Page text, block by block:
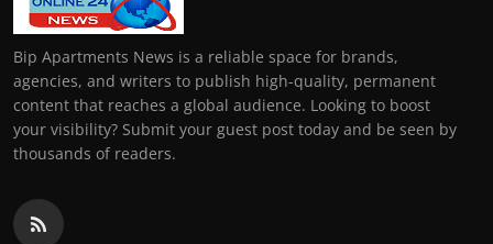
Bip Apartments News is a reliable space for brands,
agencies, and writers to publish high-quality, permanent
content that reaches a global audience. Looking to boost
your visibility? Submit your guest post today and be seen by
thousands of readers.